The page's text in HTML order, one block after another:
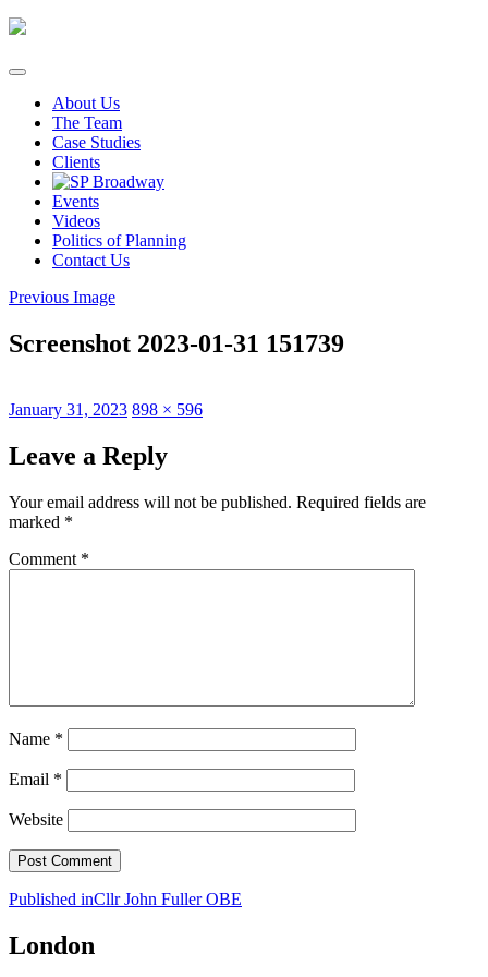
Skip
content
About Us
The Team
Case Studies
Clients
Events
Videos
Politics of Planning
Contact Us
Previous Image
Screenshot 2023-01-31 151739
Posted
January 31, 2023 Full
898 × 596
Leave a Reply
Your email address will not be published. Required fields are
marked *
Comment *
Name *
Email *
Website
Post
navigation
Published inCllr John Fuller OBE
London